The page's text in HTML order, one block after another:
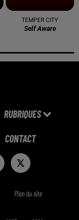
TEMPER CITY
Self Aware
RUBRIQUES
CONTACT
Plan du site